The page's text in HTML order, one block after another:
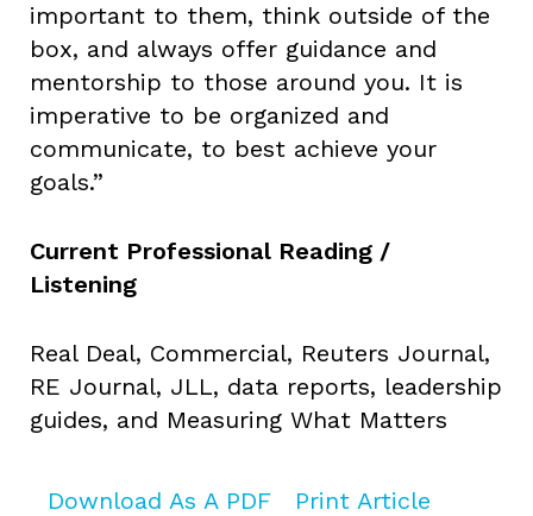
important to them, think outside of the
box, and always offer guidance and
mentorship to those around you. It is
imperative to be organized and
communicate, to best achieve your
goals.”
Current Professional Reading /
Listening
Real Deal, Commercial, Reuters Journal,
RE Journal, JLL, data reports, leadership
guides, and Measuring What Matters
Download As A PDF Print Article